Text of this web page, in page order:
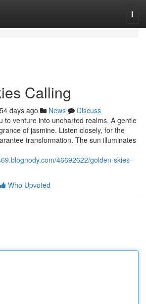
Calling
54 days ago News
Discuss
to venture into uncharted realms. A gentle
of jasmine. Listen closely, for the
transformation. The sun illuminates
46692622/golden-skies-
Who Upvoted